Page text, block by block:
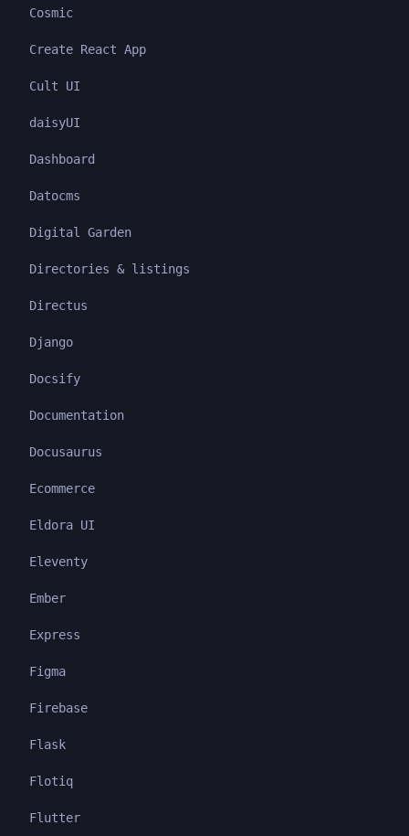
Cosmic
Create React App
Cult UI
daisyUI
Dashboard
Datocms
Digital Garden
Directories & listings
Directus
Django
Docsify
Documentation
Docusaurus
Ecommerce
Eldora UI
Eleventy
Ember
Express
Figma
Firebase
Flask
Flotiq
Flutter